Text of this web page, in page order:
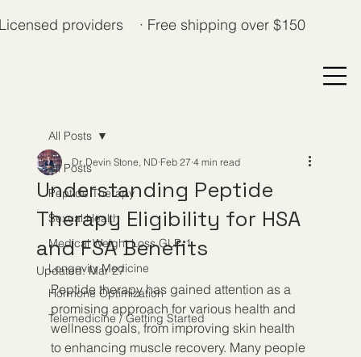
providers · Free shipping over $150
All Posts
Peptide Therapy
Sexual Health
Medical Weight Loss GLP-1
Longevity Medicine
Hormone Optimization
Telemedicine / Getting Started
All Posts
Understanding Peptide
Therapy Eligibility for HSA
and FSA Benefits
Dr. Devin Stone, ND Feb 27 4 min read
Updated:Mar 27
Peptide therapy has gained attention as a
promising approach for various health and
wellness goals, from improving skin health
to enhancing muscle recovery. Many people